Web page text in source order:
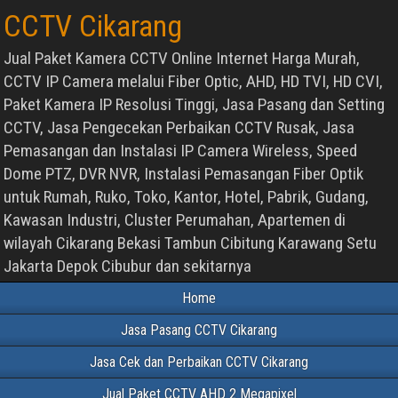
CCTV Cikarang
Jual Paket Kamera CCTV Online Internet Harga Murah,
CCTV IP Camera melalui Fiber Optic, AHD, HD TVI, HD CVI,
Paket Kamera IP Resolusi Tinggi, Jasa Pasang dan Setting
CCTV, Jasa Pengecekan Perbaikan CCTV Rusak, Jasa
Pemasangan dan Instalasi IP Camera Wireless, Speed
Dome PTZ, DVR NVR, Instalasi Pemasangan Fiber Optik
untuk Rumah, Ruko, Toko, Kantor, Hotel, Pabrik, Gudang,
Kawasan Industri, Cluster Perumahan, Apartemen di
wilayah Cikarang Bekasi Tambun Cibitung Karawang Setu
Jakarta Depok Cibubur dan sekitarnya
Home
Jasa Pasang CCTV Cikarang
Jasa Cek dan Perbaikan CCTV Cikarang
Jual Paket CCTV AHD 2 Megapixel